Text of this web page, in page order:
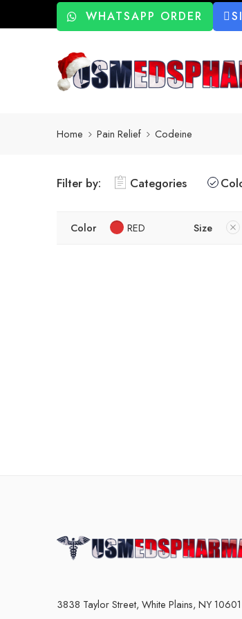
WHATSAPP ORDER
Home Pain Relief Codeine
Filter by: Categories
Color RED Size
3838 Taylor Street, White Plains, NY 10601